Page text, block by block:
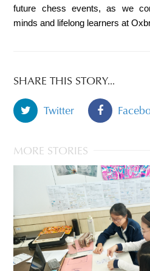
future chess events, as we
minds and lifelong learners at
SHARE THIS STORY...
Twitter
MORE STORIES